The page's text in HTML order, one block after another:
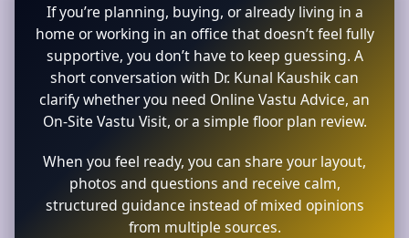
If you’re planning, buying, or already living in a
home or working in an office that doesn’t feel fully
supportive, you don’t have to keep guessing. A
short conversation with Dr. Kunal Kaushik can
clarify whether you need Online Vastu Advice, an
On-Site Vastu Visit, or a simple floor plan review.
When you feel ready, you can share your layout,
photos and questions and receive calm,
structured guidance instead of mixed opinions
from multiple sources.